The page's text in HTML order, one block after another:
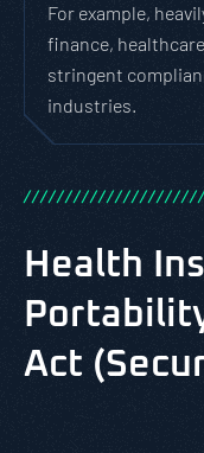
For example,
finance,
stringent
industries.
//////////////////////
Health
Act